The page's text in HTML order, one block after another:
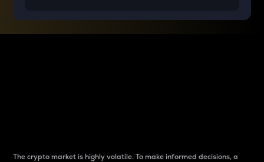
The crypto market is highly volatile. To make informed decisions, a